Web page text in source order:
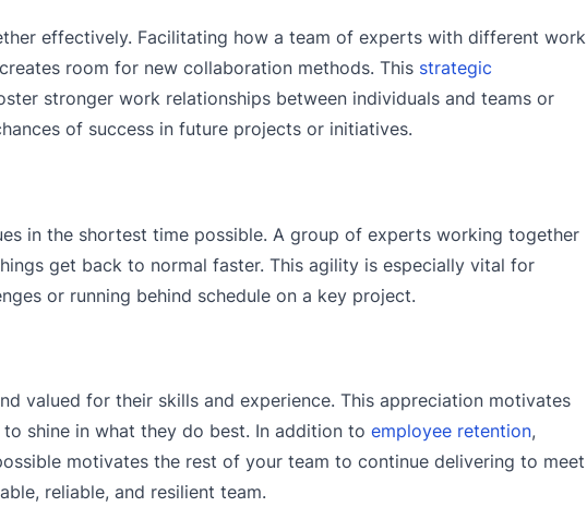
effectively. Facilitating how a team of experts with different work
room for new collaboration methods. This strategic
stronger work relationships between individuals and teams or
of success in future projects or initiatives.
in the shortest time possible. A group of experts working together
get back to normal faster. This agility is especially vital for
or running behind schedule on a key project.
valued for their skills and experience. This appreciation motivates
shine in what they do best. In addition to employee retention,
motivates the rest of your team to continue delivering to meet
reliable, and resilient team.